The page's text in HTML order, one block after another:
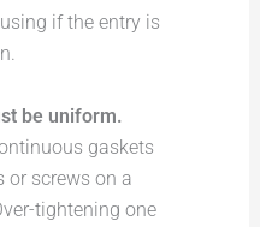
if the entry is
be uniform.
gaskets
or screws on a
tightening one